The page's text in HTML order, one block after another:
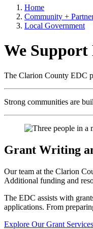
Home
Community +
Local Government
We Support
The Clarion County EDC
Strong communities are
Grant Writing
Our team at the Clarion
Additional funding and
The EDC assists with
applications. From
Explore Our Grant Services